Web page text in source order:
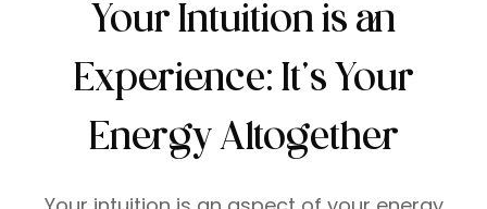
Your Intuition is an
Experience: It’s Your
Energy Altogether